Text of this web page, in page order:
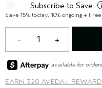
Subscribe to Save i
Save 15% today, 10% ongoing +
1
EARN 320 AVEDA+
available for